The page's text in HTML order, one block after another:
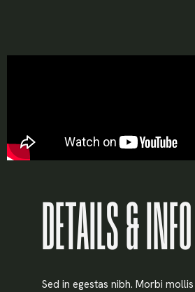
LOGIN
DETAILS & INFO
Sed in egestas nibh. Morbi